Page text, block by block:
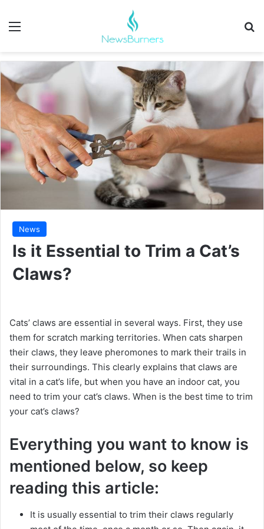
Menu
News
Is it Essential to Trim a Cat’s
Claws?
Cats’ claws are essential in several ways. First, they use
them for scratch marking territories. When cats sharpen
their claws, they leave pheromones to mark their trails in
their surroundings. This clearly explains that claws are
vital in a cat’s life, but when you have an indoor cat, you
need to trim your cat’s claws. When is the best time to trim
your cat’s claws?
Everything you want to know is
mentioned below, so keep
reading this article:
It is usually essential to trim their claws regularly